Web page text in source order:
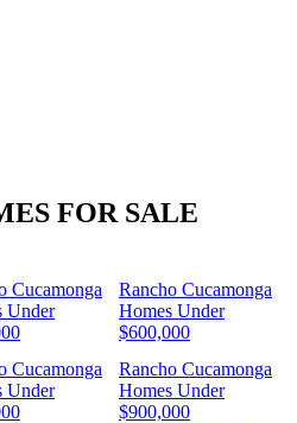
FOR SALE
Cucamonga
Under
Rancho Cucamonga
Homes Under
$600,000
Cucamonga
Under
Rancho Cucamonga
Homes Under
$900,000